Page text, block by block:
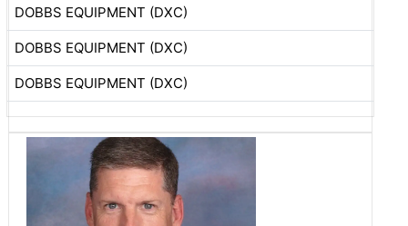
DOBBS EQUIPMENT (DXC)
DOBBS EQUIPMENT (DXC)
DOBBS EQUIPMENT (DXC)